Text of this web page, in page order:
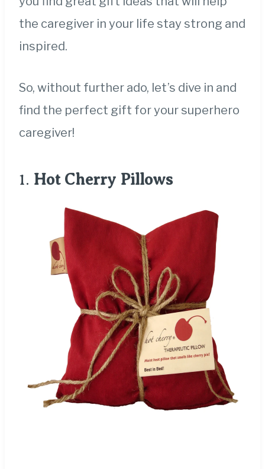
the caregiver in your life stay strong and
inspired.
So, without further ado, let’s dive in and
find the perfect gift for your superhero
caregiver!
1. Hot Cherry Pillows